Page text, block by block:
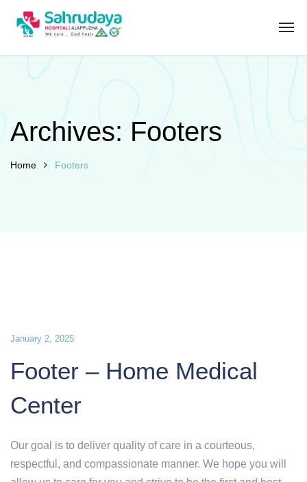
Archives: Footers
Home Footers
January 2, 2025
Footer – Home Medical
Center
Our goal is to deliver quality of care in a courteous,
respectful, and compassionate manner. We hope you will